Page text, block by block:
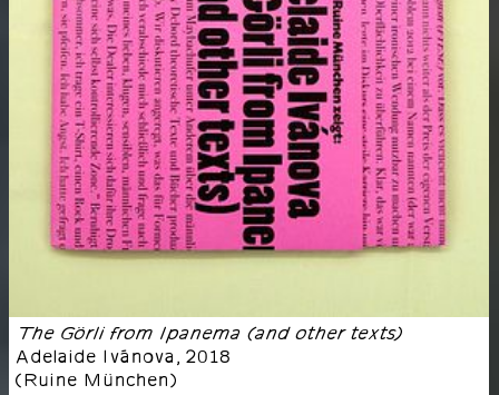
The Görli from Ipanema (and other texts)
Adelaide Ivánova, 2018
(Ruine München)